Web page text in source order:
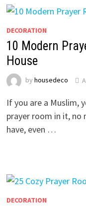
DECORATION
10 Modern
House
by housedeco
If you are a Muslim,
prayer room in it,
have, even …
DECORATION